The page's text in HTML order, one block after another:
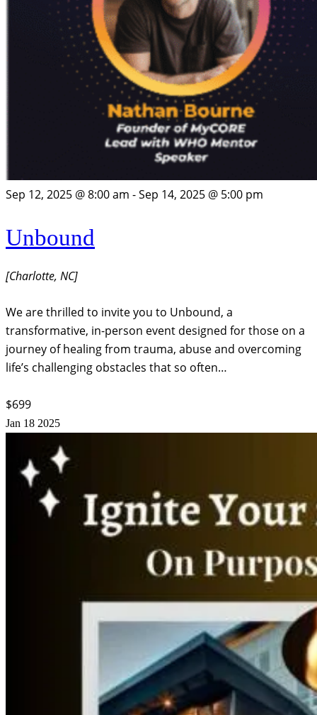
Sep 12, 2025 @ 8:00 am -Sep 14, 2025 @ 5:00 pm
Unbound
[Charlotte, NC]
We are thrilled to invite you to Unbound, a
transformative, in-person event designed for those on a
journey of healing from trauma, abuse and overcoming
life’s challenging obstacles that so often…
$699
Jan 18 2025